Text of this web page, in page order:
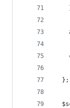
  };